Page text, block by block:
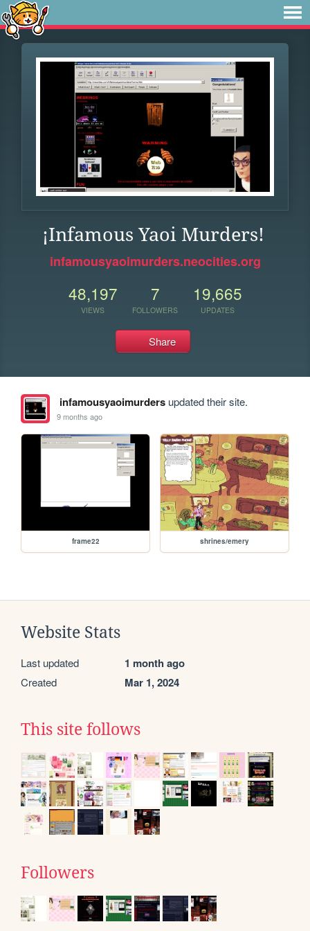
¡Infamous Yaoi Murders!
infamousyaoimurders.neocities.org
48,197
VIEWS
7
FOLLOWERS
19,665
UPDATES
Share
infamousyaoimurdersupdated their site.
9 months ago
frame22 shrines/emery
Website Stats
Last updated 1 month ago
Created Mar 1, 2024
This site follows
Followers